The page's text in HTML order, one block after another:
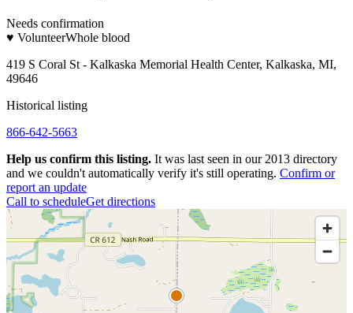
Needs confirmation
♥ VolunteerWhole blood
419 S Coral St - Kalkaska Memorial Health Center, Kalkaska, MI,
49646
Historical listing
866-642-5663
Help us confirm this listing. It was last seen in our 2013 directory
and we couldn't automatically verify it's still operating. Confirm or
report an update
Call to scheduleGet directions